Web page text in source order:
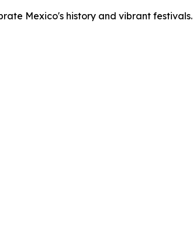
Mexico's history and vibrant festivals.